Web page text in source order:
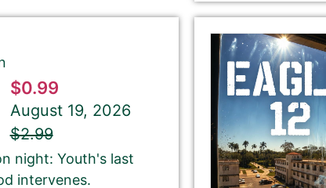
Select your PROMO DAY for the book
About Your Book Genre
Please select the genre that most closely
$0.99
August 19, 2026
$2.99
night: Youth's last
intervenes.